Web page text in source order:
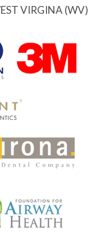
VIRGINA (WV)